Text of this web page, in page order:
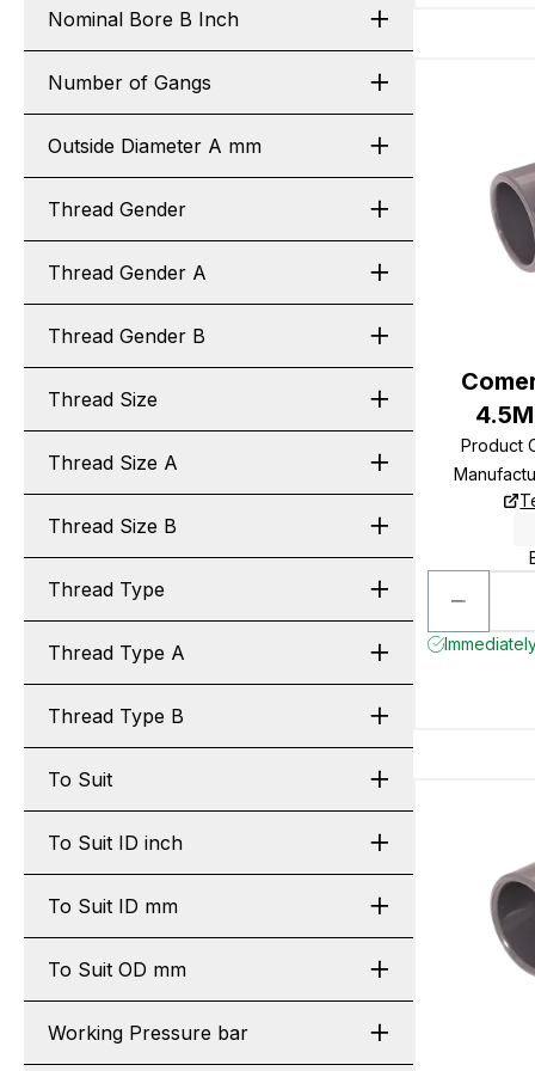
Nominal Bore B Inch
Number of Gangs
Outside Diameter A mm
Thread Gender
Thread Gender A
Thread Gender B
Thread Size
Thread Size A
Thread Size B
Thread Type
Thread Type A
Thread Type B
To Suit
To Suit ID inch
To Suit ID mm
To Suit OD mm
Working Pressure bar
Product